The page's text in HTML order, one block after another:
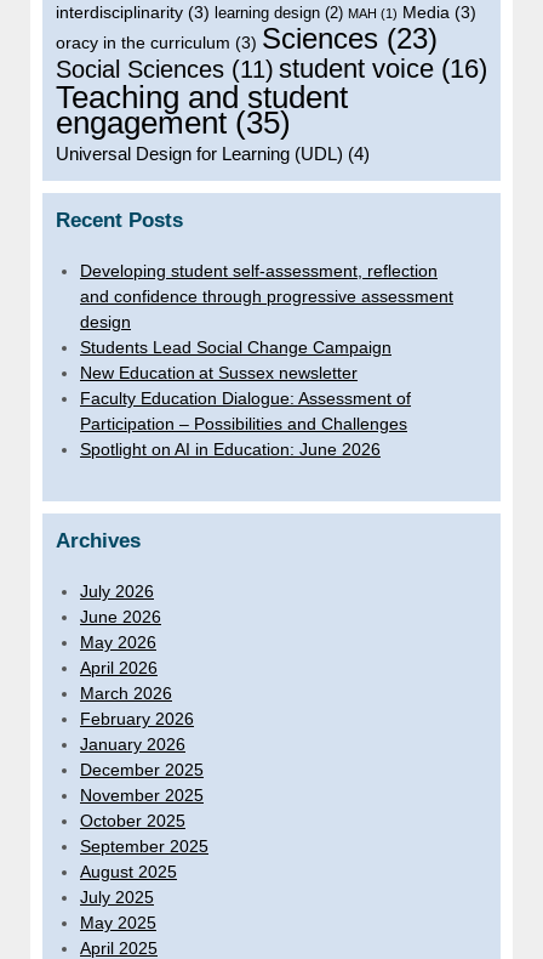
interdisciplinarity (3) learning design (2) MAH (1) Media (3)
oracy in the curriculum (3) Sciences (23)
Social Sciences (11) student voice (16)
Teaching and student
engagement (35)
Universal Design for Learning (UDL) (4)
Recent Posts
Developing student self-assessment, reflection
and confidence through progressive assessment
design
Students Lead Social Change Campaign
New Education at Sussex newsletter
Faculty Education Dialogue: Assessment of
Participation – Possibilities and Challenges
Spotlight on AI in Education: June 2026
Archives
July 2026
June 2026
May 2026
April 2026
March 2026
February 2026
January 2026
December 2025
November 2025
October 2025
September 2025
August 2025
July 2025
May 2025
April 2025